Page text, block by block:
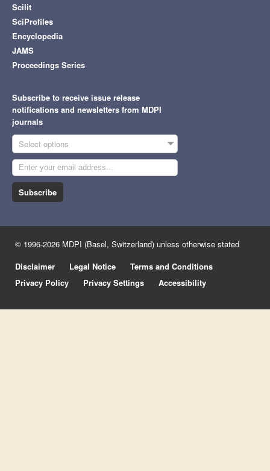
Scilit
SciProfiles
Encyclopedia
JAMS
Proceedings Series
Subscribe to receive issue release
notifications and newsletters from MDPI
journals
Select options
Subscribe
© 1996-2026 MDPI (Basel, Switzerland) unless otherwise stated
Disclaimer
Legal Notice
Terms and Conditions
Privacy Policy
Privacy Settings Accessibility